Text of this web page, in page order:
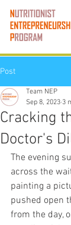
Post
Cracking
Doctor's
Team NEP
Sep 8, 2023 3
The evening
across the
painting a
pushed open
from the day,